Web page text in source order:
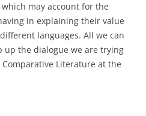
may account for the
in explaining their value
languages. All we can
up the dialogue we are trying
Literature at the